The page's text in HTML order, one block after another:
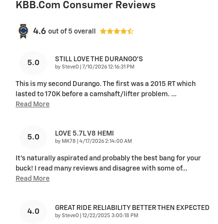
KBB.com Consumer Reviews
4.6 out of 5 overall
5.0 STILL LOVE THE DURANGO'S
by SteveO on
7/10/2026 12:16:31 PM
This is my second Durango. The first was a 2015 RT which
lasted to 170K before a camshaft/lifter problem. …
Read More
5.0 LOVE 5.7L V8 HEMI
by MK78 on
4/17/2026 2:14:00 AM
It's naturally aspirated and probably the best bang for your
buck! I read many reviews and disagree with some of…
Read More
4.0 GREAT RIDE RELIABILITY BETTER THEN EXPECTED
by SteveO on
12/22/2025 3:00:18 PM